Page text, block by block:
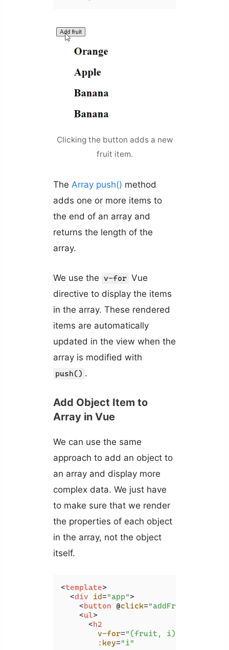
Clicking the button adds a new
fruit item.
The Array push() method
adds one or more items to
the end of an array and
returns the length of the
array.
We use the v-for Vue
directive to display the items
in the array. These rendered
items are automatically
updated in the view when the
array is modified with
push() .
Add Object Item to
Array in Vue
We can use the same
approach to add an object to
an array and display more
complex data. We just have
to make sure that we render
the properties of each object
in the array, not the object
itself.
<template>
<div id="app">
<button @click="addFruit"
<ul>
<h2
v-for="(fruit, i) in fruits"
:key="i"